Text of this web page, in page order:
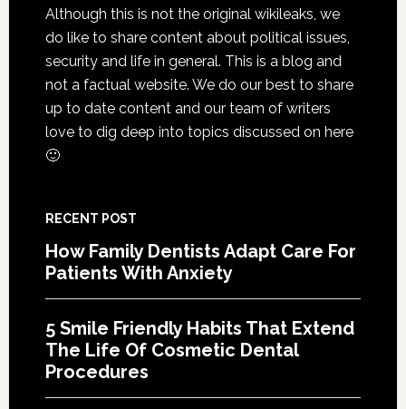
Although this is not the original wikileaks, we
do like to share content about political issues,
security and life in general. This is a blog and
not a factual website. We do our best to share
up to date content and our team of writers
love to dig deep into topics discussed on here
🙂
RECENT POST
How Family Dentists Adapt Care For
Patients With Anxiety
5 Smile Friendly Habits That Extend
The Life Of Cosmetic Dental
Procedures